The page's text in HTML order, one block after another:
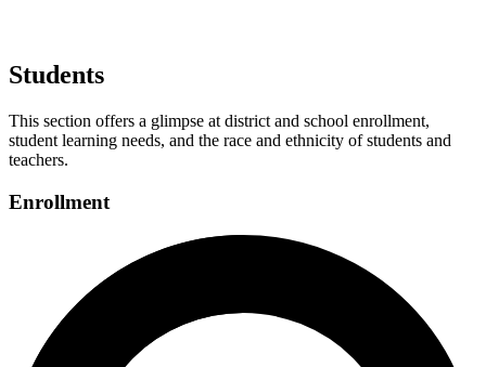
Students
This section offers a glimpse at district and school enrollment,
student learning needs, and the race and ethnicity of students and
teachers.
Enrollment